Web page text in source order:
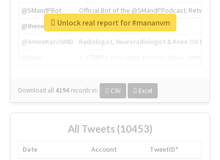
@SMandPBot
Official Bot of the @SMandPPodcast.
@thenextweb
The heart of tech.
@AmineKorchiMD
Radiologist, Neuroradiologist & Knee OA
Download all 4194 records in: CSV Excel
Unlock real report for #mananvm
All Tweets (10453)
Date Account
TweetID*